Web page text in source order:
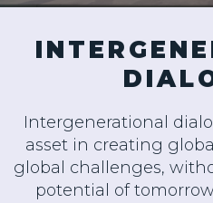
Intergenerational
asset in creating
global challenges,
potential of